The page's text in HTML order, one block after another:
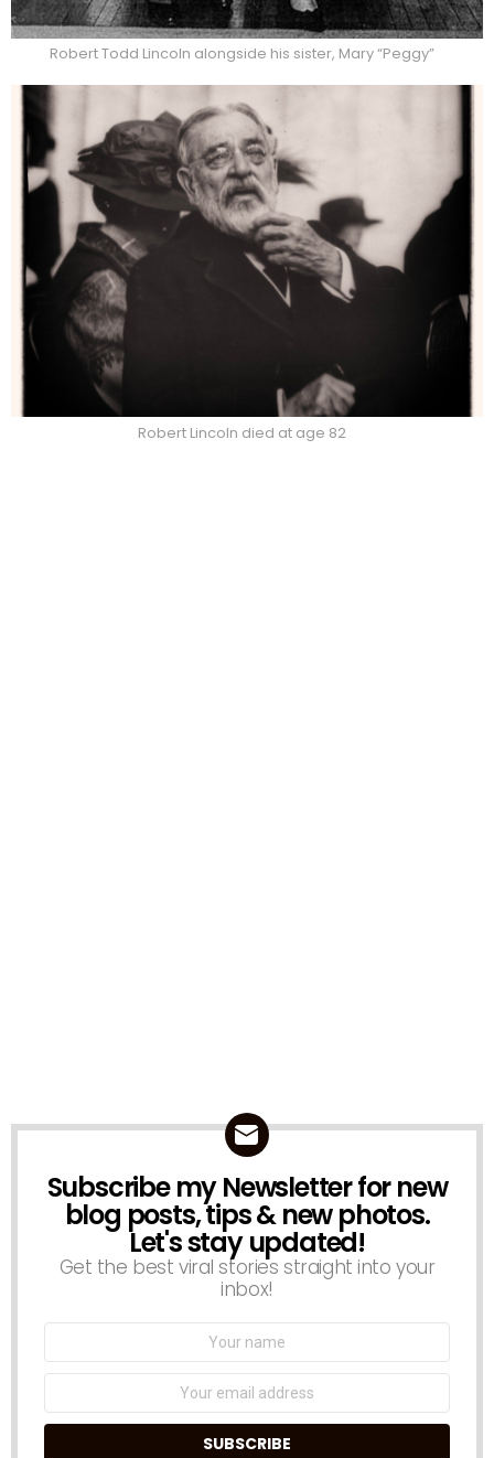
Robert Todd Lincoln alongside his sister, Mary “Peggy”
Robert Lincoln died at age 82
NEWSLETTER
Subscribe my Newsletter for new
blog posts, tips & new photos.
Let's stay updated!
Get the best viral stories straight into your
inbox!